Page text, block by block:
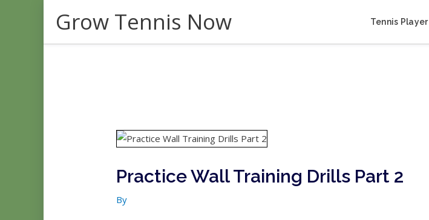
Grow Tennis Now Tennis Player
Practice Wall Training Drills Part 2
By